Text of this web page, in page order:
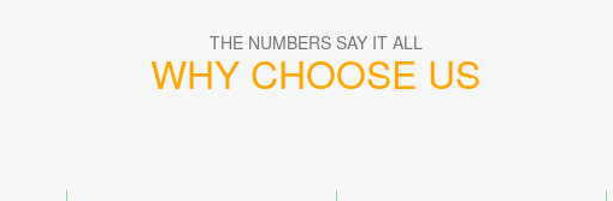
THE NUMBERS SAY IT ALL
WHY CHOOSE US